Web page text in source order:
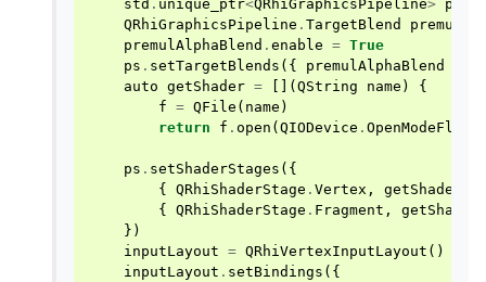
std . unique_ptr<QRhiGraphicsPipeline> ps
QRhiGraphicsPipeline . TargetBlend
premulAlphaBlend . enable = True
ps . setTargetBlends ({ premulAlphaBlend
auto getShader = []( QString name )
{
f = QFile ( name )
return
f . open ( QIODevice . OpenModeFlag
ps . setShaderStages ({
{
QRhiShaderStage . Vertex , getShader
{
QRhiShaderStage . Fragment , getShader
})
inputLayout = QRhiVertexInputLayout ()
inputLayout . setBindings ({